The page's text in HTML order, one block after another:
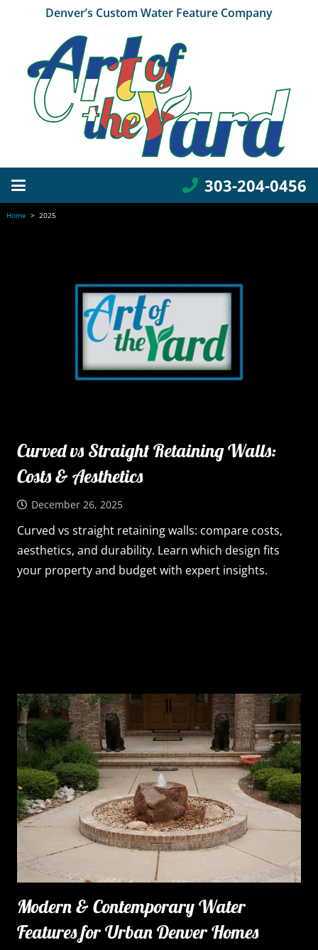
Denver’s Custom Water Feature Company
303-204-0456
Home > 2025
Curved vs Straight Retaining Walls:
Costs & Aesthetics
December 26, 2025
Curved vs straight retaining walls: compare costs,
aesthetics, and durability. Learn which design fits
your property and budget with expert insights.
Modern & Contemporary Water
Features for Urban Denver Homes